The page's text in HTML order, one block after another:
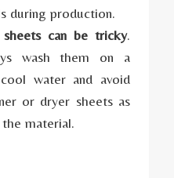
during production.
sheets can be tricky.
wash them on a
water and avoid
or dryer sheets as
material.